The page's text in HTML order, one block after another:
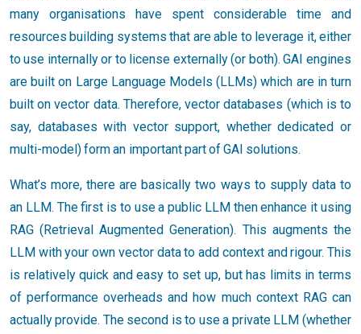
many organisations have spent considerable time and
resources building systems that are able to leverage it, either
to use internally or to license externally (or both). GAI engines
are built on Large Language Models (LLMs) which are in turn
built on vector data. Therefore, vector databases (which is to
say, databases with vector support, whether dedicated or
multi-model) form an important part of GAI solutions.
What’s more, there are basically two ways to supply data to
an LLM. The first is to use a public LLM then enhance it using
RAG (Retrieval Augmented Generation). This augments the
LLM with your own vector data to add context and rigour. This
is relatively quick and easy to set up, but has limits in terms
of performance overheads and how much context RAG can
actually provide. The second is to use a private LLM (whether